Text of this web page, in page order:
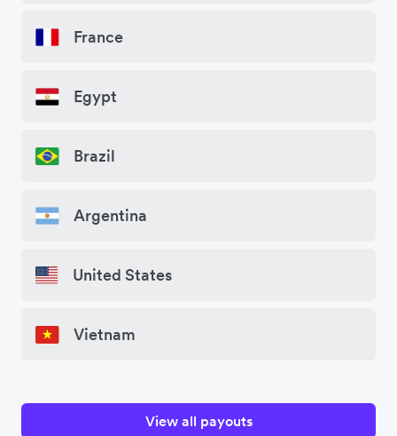
France
Egypt
Brazil
Argentina
United States
Vietnam
View all payouts